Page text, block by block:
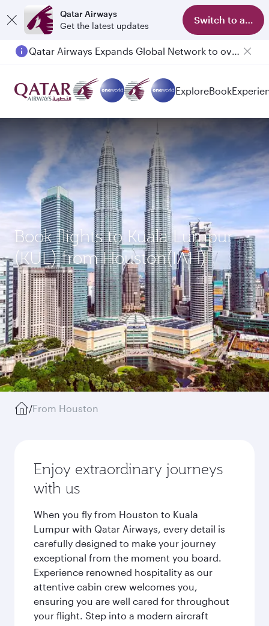
Qatar Airways
Get the latest updates
Switch to app
Qatar Airways Expands Global Network to over 160 Destinations
ExploreBook
Book flights to Kuala Lumpur
(KUL) from Houston(IAH)
/From Houston
Enjoy extraordinary journeys
with us
When you fly from Houston to Kuala
Lumpur with Qatar Airways, every detail is
carefully designed to make your journey
exceptional from the moment you board.
Experience renowned hospitality as our
attentive cabin crew welcomes you,
ensuring you are well cared for throughout
your flight. Step into a modern aircraft